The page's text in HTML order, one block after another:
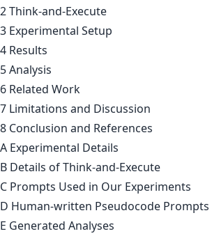
2 Think-and-Execute
3 Experimental Setup
4 Results
5 Analysis
6 Related Work
7 Limitations and Discussion
8 Conclusion and References
A Experimental Details
B Details of Think-and-Execute
C Prompts Used in Our Experiments
D Human-written Pseudocode Prompts
E Generated Analyses